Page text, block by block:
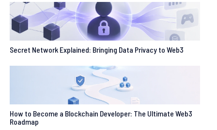
Secret Network Explained: Bringing Data Privacy to Web3
How to Become a Blockchain Developer: The Ultimate Web3
Roadmap